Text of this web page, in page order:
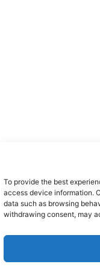
To provide the best
access device information.
data such as browsing
withdrawing consent, may